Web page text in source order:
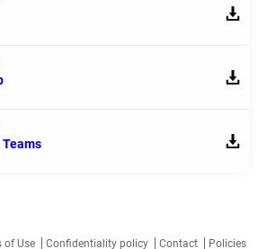
of Use Confidentiality policy Contact Policies